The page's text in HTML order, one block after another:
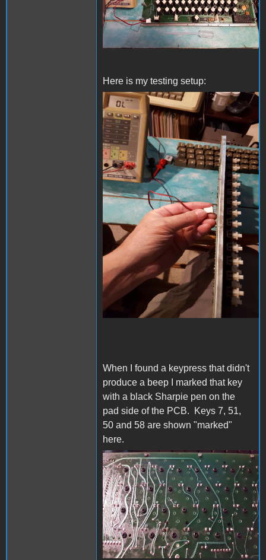
Here is my testing setup:
20230612_151813s.jpg
When I found a keypress that didn't
produce a beep I marked that key
with a black Sharpie pen on the
pad side of the PCB. Keys 7, 51,
50 and 58 are shown "marked"
here.
20230612_151009s.jpg